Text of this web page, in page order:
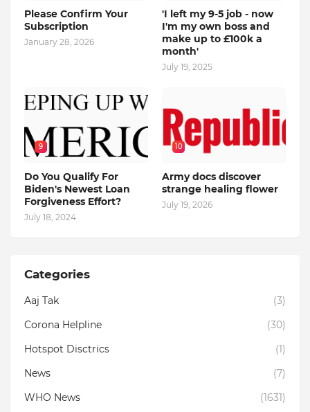
Please Confirm Your
Subscription
January 28, 2026
'I left my 9-5 job - now
I'm my own boss and
make up to £100k a
month'
July 19, 2025
9
Do You Qualify For
Biden's Newest Loan
Forgiveness Effort?
July 18, 2024
10
Army docs discover
strange healing flower
July 19, 2026
Categories
Aaj Tak
(3)
Corona Helpline
(30)
Hotspot Disctrics
(1)
News
(7)
WHO News
(1631)